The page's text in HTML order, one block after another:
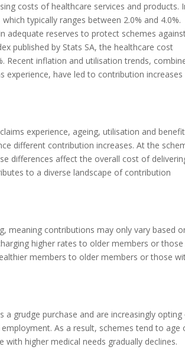
costs of healthcare services and products.
typically ranges between 2.0% and 4.0%.
adequate reserves to protect schemes
published by Stats SA, the healthcare cost
Recent inflation and utilisation trends,
experience, have led to contribution
experience, ageing, utilisation and benefit
different contribution increases. At the
differences affect the overall cost of
to a diverse landscape of contribution
meaning contributions may only vary based
higher rates to older members or
members to older members or those
grudge purchase and are increasingly
As a result, schemes tend to age
higher medical needs gradually declines.